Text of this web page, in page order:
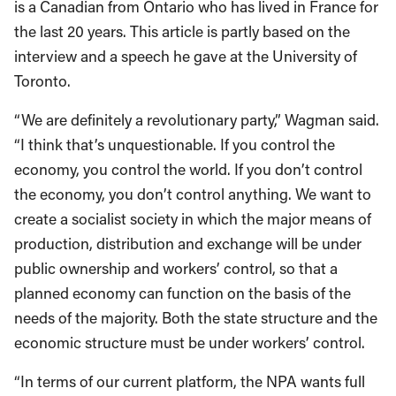
is a Canadian from Ontario who has lived in France for
the last 20 years. This article is partly based on the
interview and a speech he gave at the University of
Toronto.
“We are definitely a revolutionary party,” Wagman said.
“I think that’s unquestionable. If you control the
economy, you control the world. If you don’t control
the economy, you don’t control anything. We want to
create a socialist society in which the major means of
production, distribution and exchange will be under
public ownership and workers’ control, so that a
planned economy can function on the basis of the
needs of the majority. Both the state structure and the
economic structure must be under workers’ control.
“In terms of our current platform, the NPA wants full